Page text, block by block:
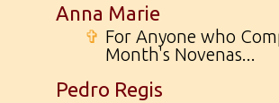
Anna Marie
✞ For Anyone who
Month's Novenas...
Pedro Regis